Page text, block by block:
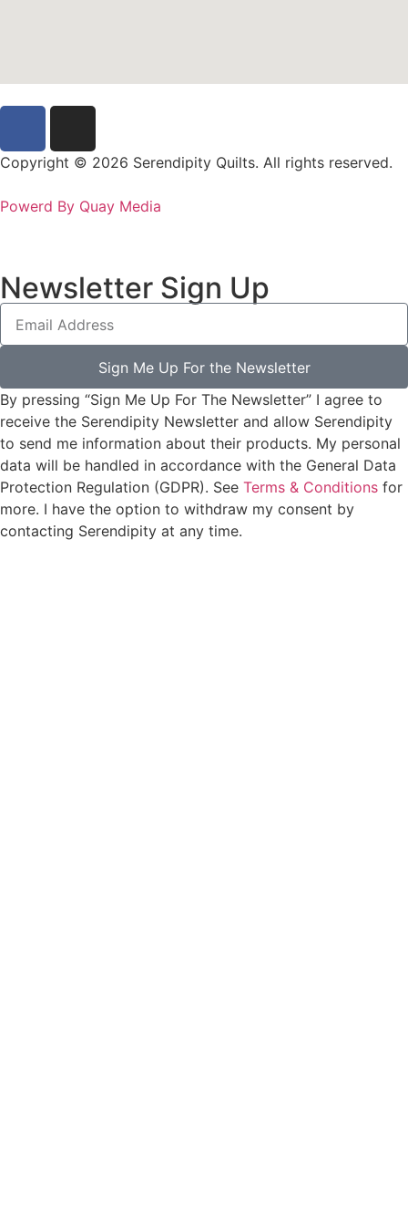
Copyright © 2026 Serendipity Quilts. All rights reserved.
Powerd By Quay Media
Newsletter Sign Up
Sign Me Up For the Newsletter
By pressing “Sign Me Up For The Newsletter” I agree to
receive the Serendipity Newsletter and allow Serendipity
to send me information about their products. My personal
data will be handled in accordance with the General Data
Protection Regulation (GDPR). See Terms & Conditions for
more. I have the option to withdraw my consent by
contacting Serendipity at any time.